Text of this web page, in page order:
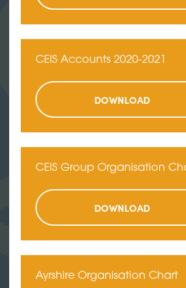
CEIS Accounts 2020-2021
DOWNLOAD
CEIS Group Organisation
DOWNLOAD
Ayrshire Organisation Chart